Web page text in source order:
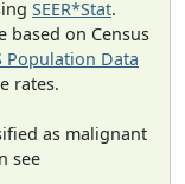
SEER*Stat.
based on Census
Population Data
rates.
as malignant
see